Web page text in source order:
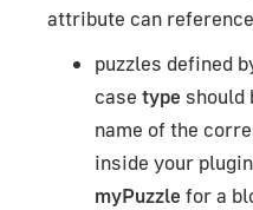
attribute can
puzzles defined
case type should
name of the
inside your
myPuzzle for a